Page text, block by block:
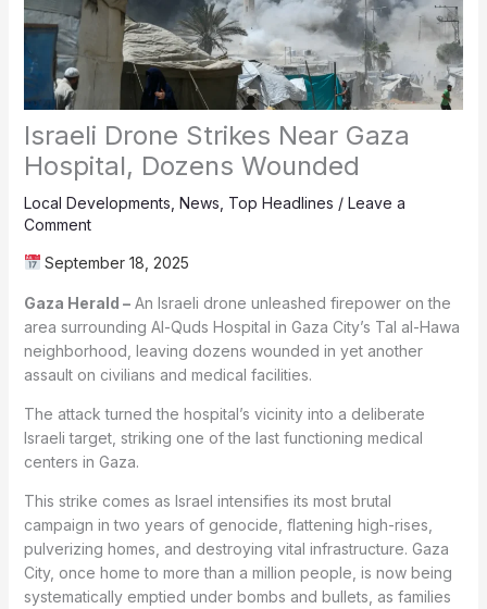
Israeli Drone Strikes Near Gaza
Hospital, Dozens Wounded
Local Developments News Top Headlines / Leave a
Comment
September 18, 2025
Gaza Herald –An Israeli drone unleashed firepower on the
area surrounding Al-Quds Hospital in Gaza City’s Tal al-Hawa
neighborhood, leaving dozens wounded in yet another
assault on civilians and medical facilities.
The attack turned the hospital’s vicinity into a deliberate
Israeli target, striking one of the last functioning medical
centers in Gaza.
This strike comes as Israel intensifies its most brutal
campaign in two years of genocide, flattening high-rises,
pulverizing homes, and destroying vital infrastructure. Gaza
City, once home to more than a million people, is now being
systematically emptied under bombs and bullets, as families